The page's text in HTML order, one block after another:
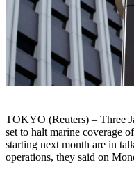
TOKYO (Reuters) – Three
set to halt marine coverage
starting next month are in
operations, they said on